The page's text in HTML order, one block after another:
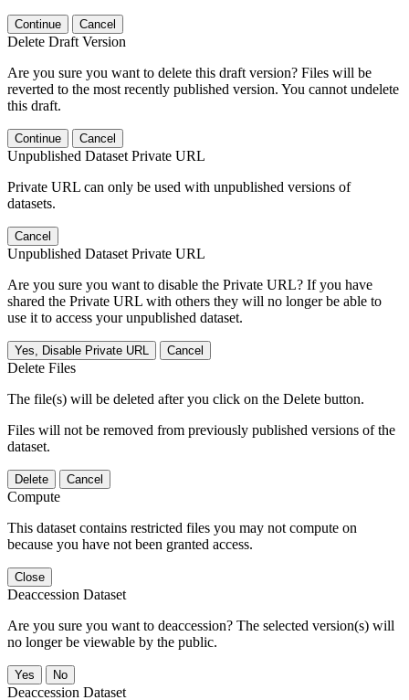
Continue Cancel
Delete Draft Version
Are you sure you want to delete this draft version? Files will be
reverted to the most recently published version. You cannot undelete
this draft.
Continue Cancel
Unpublished Dataset Private URL
Private URL can only be used with unpublished versions of
datasets.
Cancel
Unpublished Dataset Private URL
Are you sure you want to disable the Private URL? If you have
shared the Private URL with others they will no longer be able to
use it to access your unpublished dataset.
Yes, Disable Private URL Cancel
Delete Files
The file(s) will be deleted after you click on the Delete button.
Files will not be removed from previously published versions of the
dataset.
Delete Cancel
Compute
This dataset contains restricted files you may not compute on
because you have not been granted access.
Close
Deaccession Dataset
Are you sure you want to deaccession? The selected version(s) will
no longer be viewable by the public.
No
Deaccession Dataset